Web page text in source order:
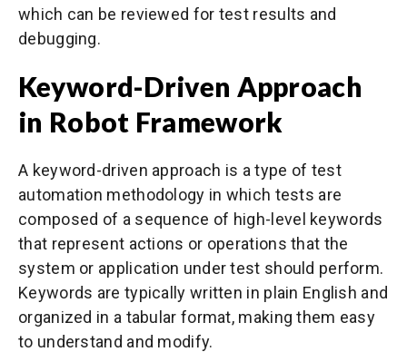
which can be reviewed for test results and
debugging.
Keyword-Driven Approach
in Robot Framework
A keyword-driven approach is a type of test
automation methodology in which tests are
composed of a sequence of high-level keywords
that represent actions or operations that the
system or application under test should perform.
Keywords are typically written in plain English and
organized in a tabular format, making them easy
to understand and modify.